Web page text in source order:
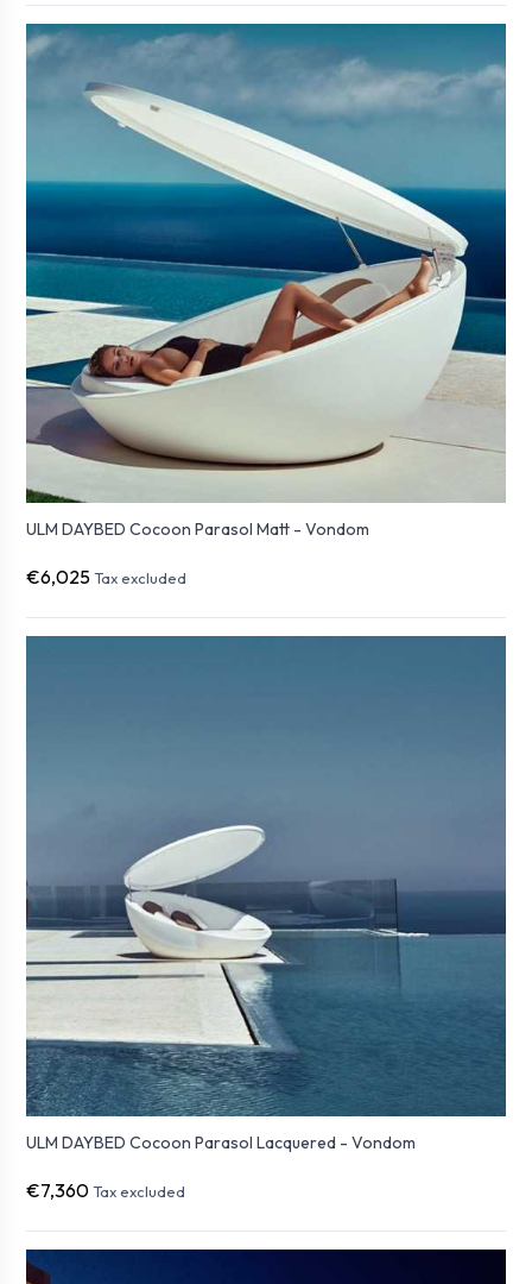
ULM DAYBED Cocoon Parasol Matt - Vondom
€6,025 Tax excluded
ULM DAYBED Cocoon Parasol Lacquered - Vondom
€7,360 Tax excluded